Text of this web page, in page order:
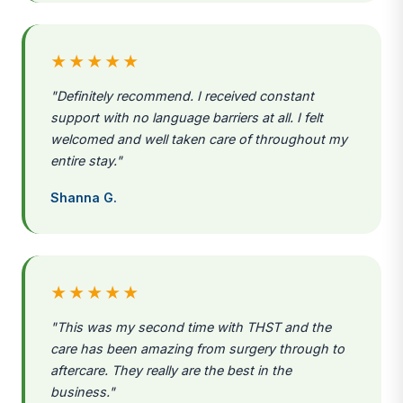
★★★★★
"Definitely recommend. I received constant
support with no language barriers at all. I felt
welcomed and well taken care of throughout my
entire stay."
Shanna G.
★★★★★
"This was my second time with THST and the
care has been amazing from surgery through to
aftercare. They really are the best in the
business."